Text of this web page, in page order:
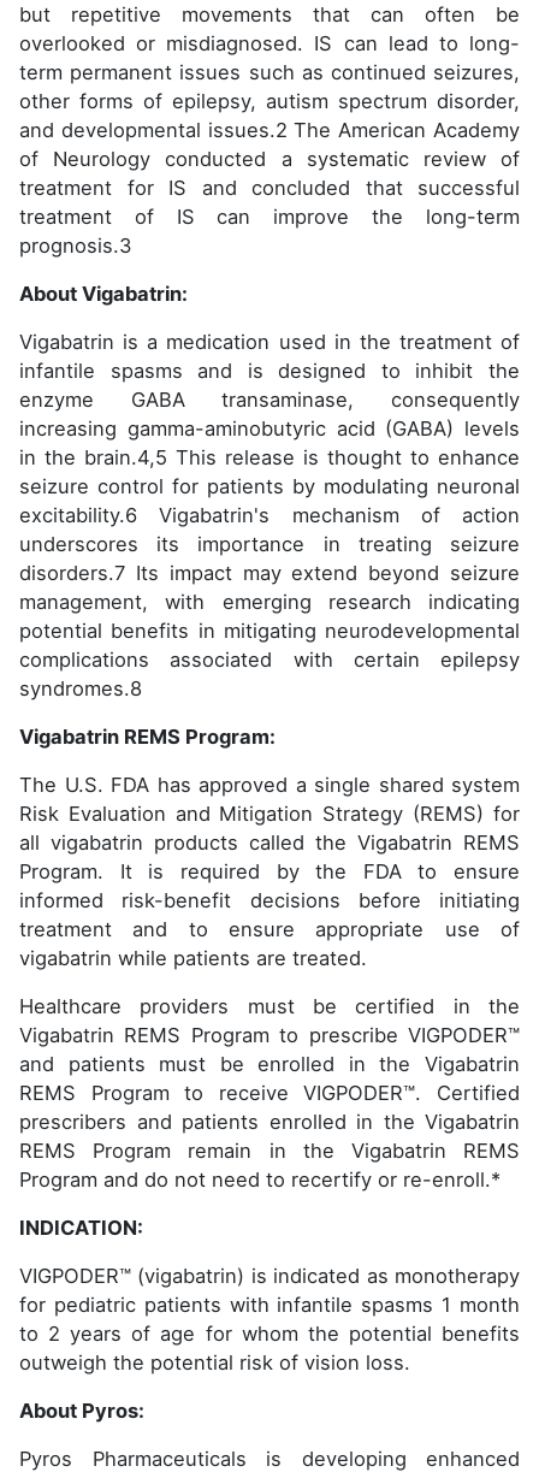
but repetitive movements that can often be
overlooked or misdiagnosed. IS can lead to long-
term permanent issues such as continued seizures,
other forms of epilepsy, autism spectrum disorder,
and developmental issues.2 The American Academy
of Neurology conducted a systematic review of
treatment for IS and concluded that successful
treatment of IS can improve the long-term
prognosis.3
About Vigabatrin:
Vigabatrin is a medication used in the treatment of
infantile spasms and is designed to inhibit the
enzyme GABA transaminase, consequently
increasing gamma-aminobutyric acid (GABA) levels
in the brain.4,5 This release is thought to enhance
seizure control for patients by modulating neuronal
excitability.6 Vigabatrin's mechanism of action
underscores its importance in treating seizure
disorders.7 Its impact may extend beyond seizure
management, with emerging research indicating
potential benefits in mitigating neurodevelopmental
complications associated with certain epilepsy
syndromes.8
Vigabatrin REMS Program:
The U.S. FDA has approved a single shared system
Risk Evaluation and Mitigation Strategy (REMS) for
all vigabatrin products called the Vigabatrin REMS
Program. It is required by the FDA to ensure
informed risk-benefit decisions before initiating
treatment and to ensure appropriate use of
vigabatrin while patients are treated.
Healthcare providers must be certified in the
Vigabatrin REMS Program to prescribe VIGPODER™
and patients must be enrolled in the Vigabatrin
REMS Program to receive VIGPODER™. Certified
prescribers and patients enrolled in the Vigabatrin
REMS Program remain in the Vigabatrin REMS
Program and do not need to recertify or re-enroll.*
INDICATION:
VIGPODER™ (vigabatrin) is indicated as monotherapy
for pediatric patients with infantile spasms 1 month
to 2 years of age for whom the potential benefits
outweigh the potential risk of vision loss.
About Pyros:
Pyros Pharmaceuticals is developing enhanced